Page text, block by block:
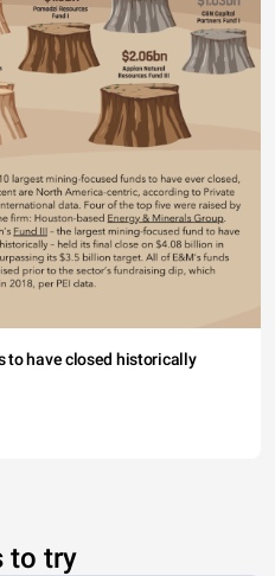
to have closed historically
to try